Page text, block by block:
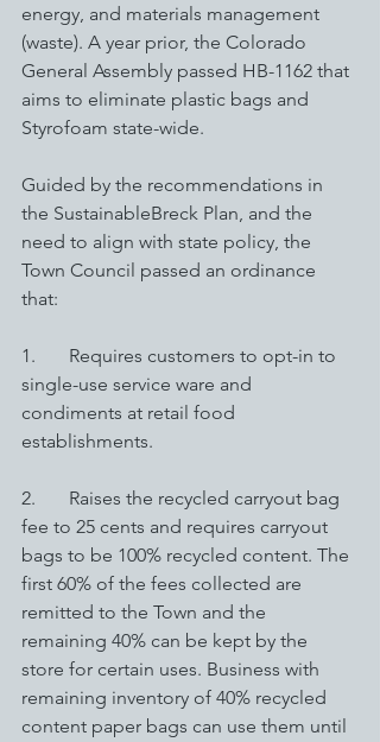
energy, and materials management
(waste). A year prior, the Colorado
General Assembly passed HB-1162 that
aims to eliminate plastic bags and
Styrofoam state-wide.
Guided by the recommendations in
the SustainableBreck Plan, and the
need to align with state policy, the
Town Council passed an ordinance
that:
1.       Requires customers to opt-in to
single-use service ware and
condiments at retail food
establishments.
2.       Raises the recycled carryout bag
fee to 25 cents and requires carryout
bags to be 100% recycled content. The
first 60% of the fees collected are
remitted to the Town and the
remaining 40% can be kept by the
store for certain uses. Business with
remaining inventory of 40% recycled
content paper bags can use them until